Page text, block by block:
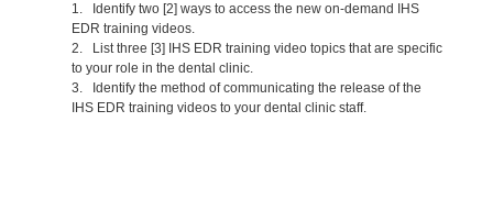
1. Identify two [2] ways to access the new on-demand IHS
EDR training videos.
2. List three [3] IHS EDR training video topics that are specific
to your role in the dental clinic.
3. Identify the method of communicating the release of the
IHS EDR training videos to your dental clinic staff.